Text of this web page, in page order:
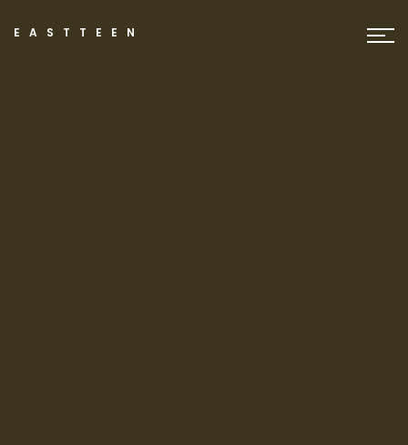
EASTTEEN